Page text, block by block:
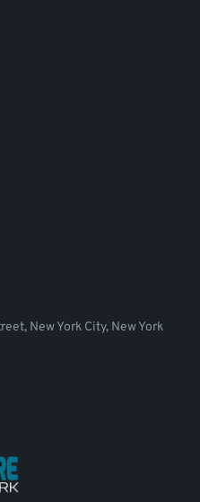
New York City, New York